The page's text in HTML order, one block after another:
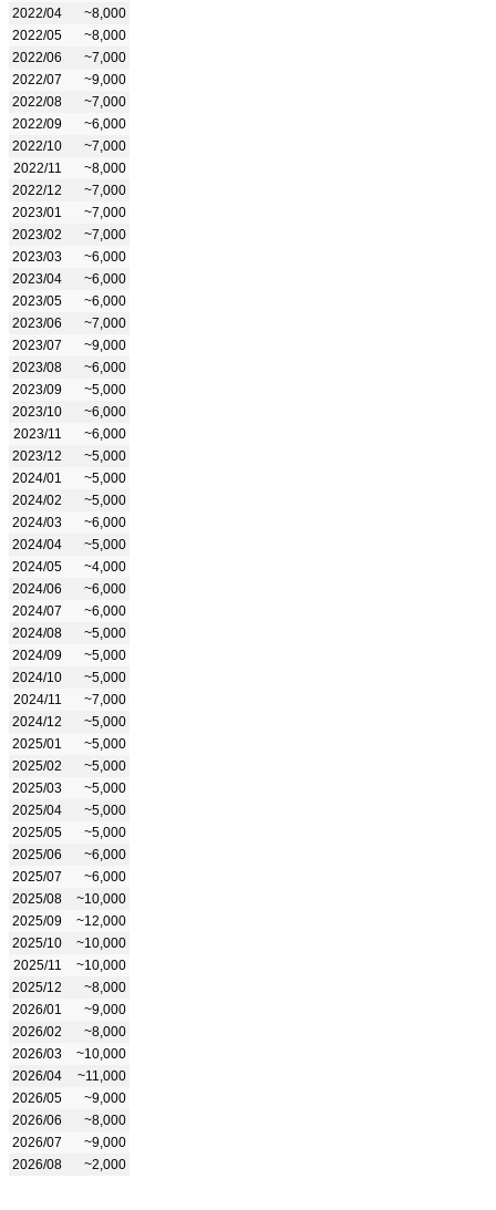
2022/04
~8,000
2022/05
~8,000
2022/06
~7,000
2022/07
~9,000
2022/08
~7,000
2022/09
~6,000
2022/10
~7,000
2022/11
~8,000
2022/12
~7,000
2023/01
~7,000
2023/02
~7,000
2023/03
~6,000
2023/04
~6,000
2023/05
~6,000
2023/06
~7,000
2023/07
~9,000
2023/08
~6,000
2023/09
~5,000
2023/10
~6,000
2023/11
~6,000
2023/12
~5,000
2024/01
~5,000
2024/02
~5,000
2024/03
~6,000
2024/04
~5,000
2024/05
~4,000
2024/06
~6,000
2024/07
~6,000
2024/08
~5,000
2024/09
~5,000
2024/10
~5,000
2024/11
~7,000
2024/12
~5,000
2025/01
~5,000
2025/02
~5,000
2025/03
~5,000
2025/04
~5,000
2025/05
~5,000
2025/06
~6,000
2025/07
~6,000
2025/08
~10,000
2025/09
~12,000
2025/10
~10,000
2025/11
~10,000
2025/12
~8,000
2026/01
~9,000
2026/02
~8,000
2026/03
~10,000
2026/04
~11,000
2026/05
~9,000
2026/06
~8,000
2026/07
~9,000
2026/08
~2,000